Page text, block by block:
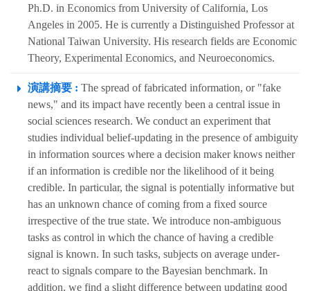
Ph.D. in Economics from University of California, Los
Angeles in 2005. He is currently a Distinguished Professor at
National Taiwan University. His research fields are Economic
Theory, Experimental Economics, and Neuroeconomics.
演講摘要 : The spread of fabricated information, or "fake
news," and its impact have recently been a central issue in
social sciences research. We conduct an experiment that
studies individual belief-updating in the presence of ambiguity
in information sources where a decision maker knows neither
if an information is credible nor the likelihood of it being
credible. In particular, the signal is potentially informative but
has an unknown chance of coming from a fixed source
irrespective of the true state. We introduce non-ambiguous
tasks as control in which the chance of having a credible
signal is known. In such tasks, subjects on average under-
react to signals compare to the Bayesian benchmark. In
addition, we find a slight difference between updating good